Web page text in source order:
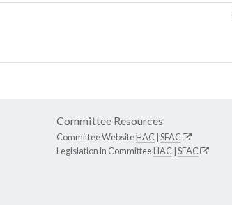
Committee Resources
Committee WebsiteHAC SFAC
Legislation in CommitteeHAC SFAC